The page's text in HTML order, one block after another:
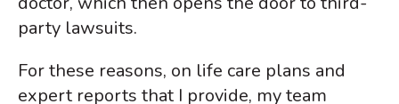
party lawsuits.
For these reasons, on life care plans and
expert reports that I provide, my team